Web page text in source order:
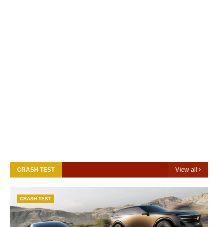
CRASH TEST View all
CRASH TEST